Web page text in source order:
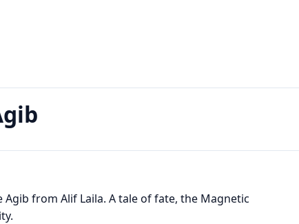
from Alif Laila. A tale of fate, the Magnetic